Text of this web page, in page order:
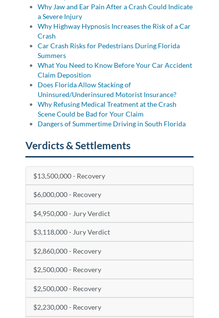
Why Jaw and Ear Pain After a Crash Could Indicate
a Severe Injury
Why Highway Hypnosis Increases the Risk of a Car
Crash
Car Crash Risks for Pedestrians During Florida
Summers
What You Need to Know Before Your Car Accident
Claim Deposition
Does Florida Allow Stacking of
Uninsured/Underinsured Motorist Insurance?
Why Refusing Medical Treatment at the Crash
Scene Could be Bad for Your Claim
Dangers of Summertime Driving in South Florida
Verdicts & Settlements
$13,500,000 - Recovery
$6,000,000 - Recovery
$4,950,000 - Jury Verdict
$3,118,000 - Jury Verdict
$2,860,000 - Recovery
$2,500,000 - Recovery
$2,500,000 - Recovery
$2,230,000 - Recovery